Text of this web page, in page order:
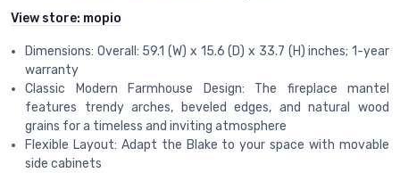
View store: mopio
Dimensions: Overall: 59.1 (W) x 15.6 (D) x 33.7 (H) inches; 1-year
warranty​
Classic Modern Farmhouse Design: The fireplace mantel
features trendy arches, beveled edges, and natural wood
grains for a timeless and inviting atmosphere​
Flexible Layout: Adapt the Blake to your space with movable
side cabinets ​